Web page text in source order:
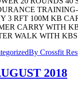
3 RFT 100M KB
CARRY WITH
WALK WITH
By Crossfit
2018